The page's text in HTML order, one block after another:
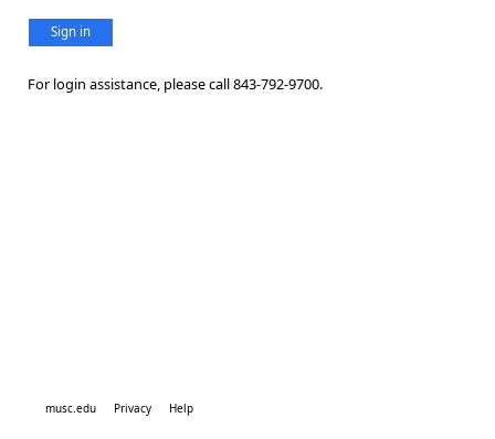
Sign in
For login assistance, please call 843-792-9700.
musc.edu Privacy Help